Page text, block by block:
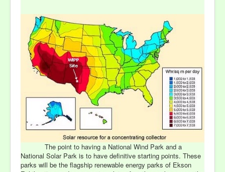
The point to having a National Wind Park and a
National Solar Park is to have definitive starting points. These
parks will be the flagship renewable energy parks of Ekson